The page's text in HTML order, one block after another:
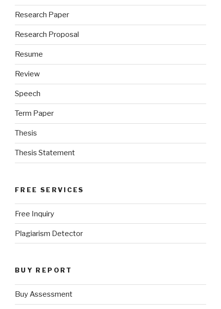
Research Paper
Research Proposal
Resume
Review
Speech
Term Paper
Thesis
Thesis Statement
FREE SERVICES
Free Inquiry
Plagiarism Detector
BUY REPORT
Buy Assessment